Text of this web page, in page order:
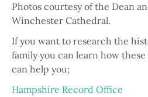
Photos courtesy of the Dean
Winchester Cathedral.
If you want to research the
family you can learn how
can help you;
Hampshire Record Office